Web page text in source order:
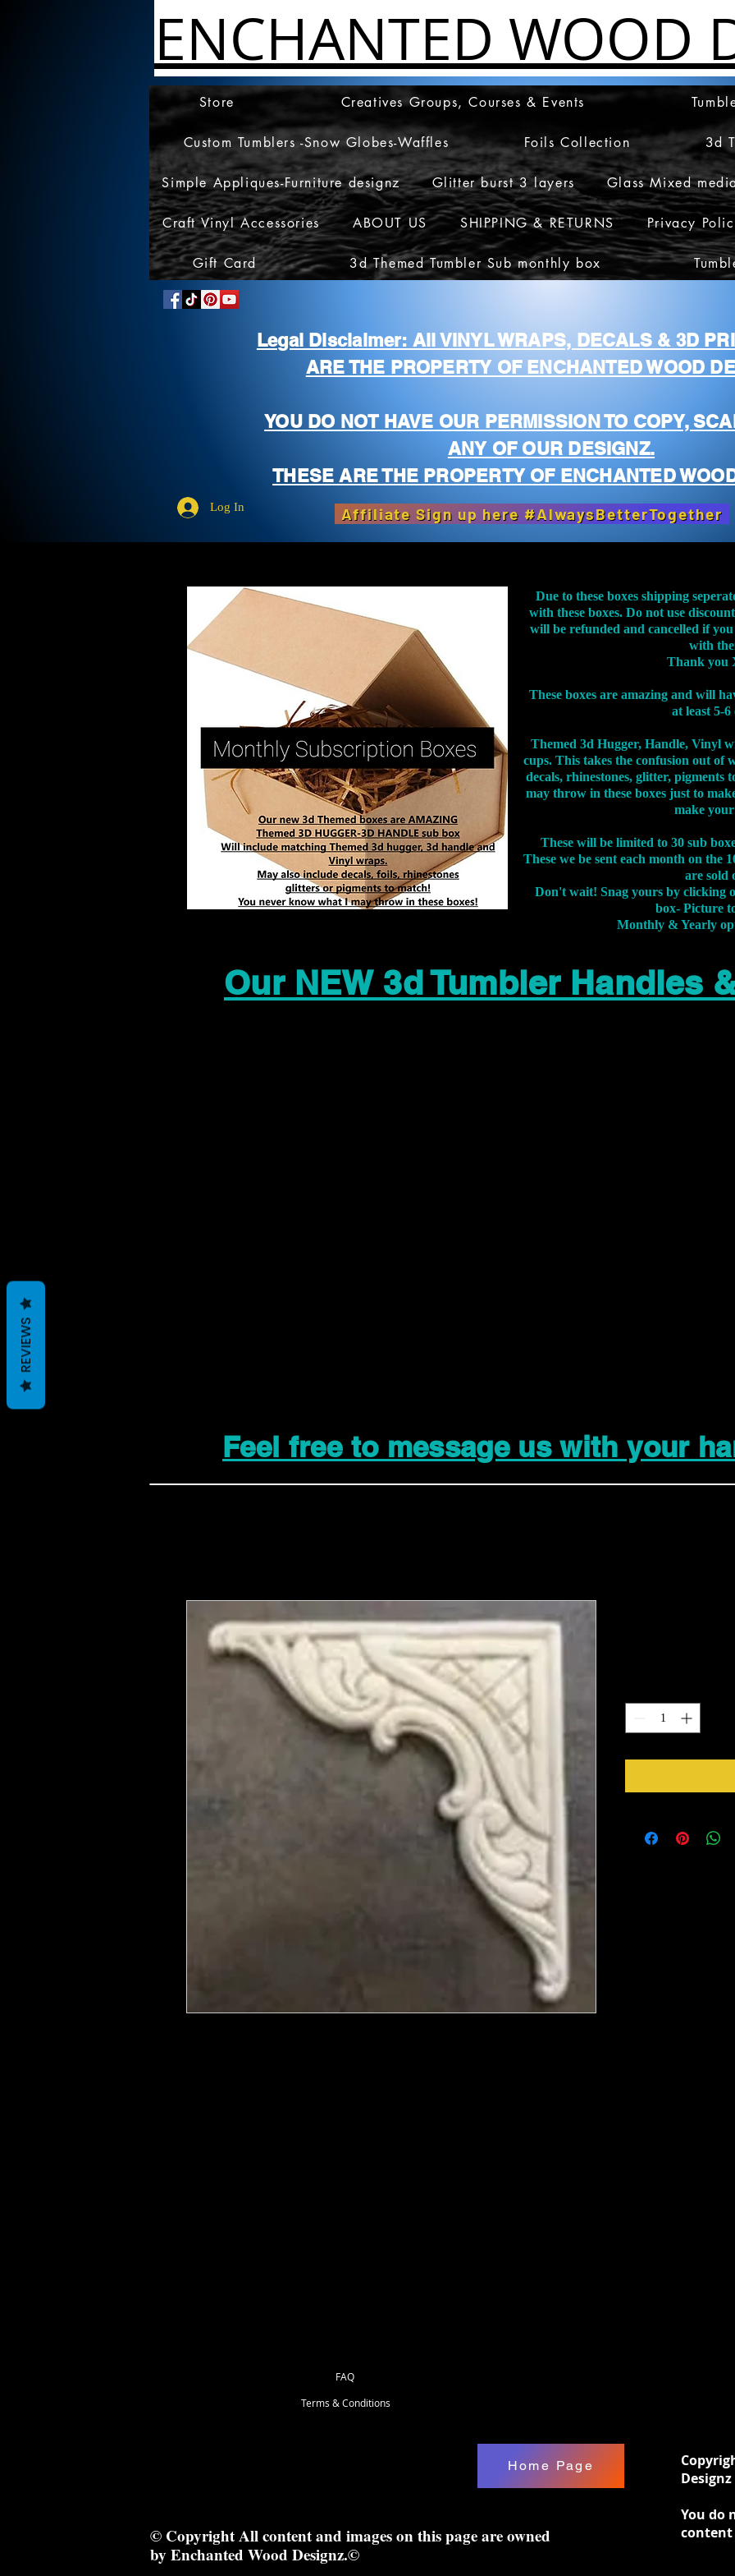
ENCHANTED WOOD
Store Creatives Groups, Courses & Events
Custom Tumblers -Snow Globes-Waffles Foils Collection 3d
Simple Appliques-Furniture designz Glitter burst 3 layers Glass Mixed
Craft Vinyl Accessories ABOUT US SHIPPING & RETURNS Privacy
Gift Card 3d Themed Tumbler Sub monthly box
Legal Disclaimer: All VINYL WRAPS, DECALS & 3D
ARE THE PROPERTY OF ENCHANTED WOOD
YOU DO NOT HAVE OUR PERMISSION TO COPY,
ANY OF OUR DESIGNZ.
THESE ARE THE PROPERTY OF ENCHANTED
Log In Affiliate Sign up here #AlwaysBetterTogether
Due to these boxes shipping
with these boxes. Do not use
will be refunded and cancelled if
with
Thank you
These boxes are amazing and will
at least 5-6
Themed 3d Hugger, Handle, Vinyl
cups. This takes the confusion out of
decals, rhinestones, glitter, pigments
may throw in these boxes just to
make
These will be limited to 30 sub
These we be sent each month on the
are sold
Don't wait! Snag yours by clicking
box- Picture
Monthly & Yearly
Our NEW 3d Tumbler Handles
Feel free to message us with your
Terms & Conditions
FAQ
Home Page
© Copyright All content and images on this page are owned
by Enchanted Wood Designz.©
You do
content
REVIEWS